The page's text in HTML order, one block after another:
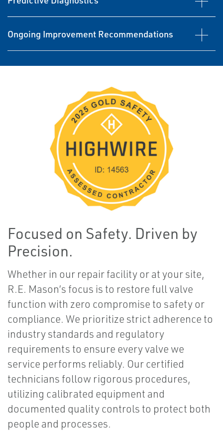
Ongoing Improvement Recommendations
Focused on Safety. Driven by
Precision.
Whether in our repair facility or at your site,
R.E. Mason’s focus is to restore full valve
function with zero compromise to safety or
compliance. We prioritize strict adherence to
industry standards and regulatory
requirements to ensure every valve we
service performs reliably. Our certified
technicians follow rigorous procedures,
utilizing calibrated equipment and
documented quality controls to protect both
people and processes.